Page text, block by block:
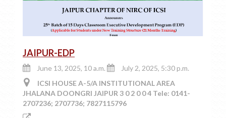
JAIPUR-EDP
June 13, 2025, 10 a.m.
July 2, 2025, 5:30 p.m.
ICSI HOUSE A-5/A INSTITUTIONAL AREA
JHALANA DOONGRI JAIPUR 3 0 2 0 0 4 Tele: 0141-
2707236; 2707736; 7827115796